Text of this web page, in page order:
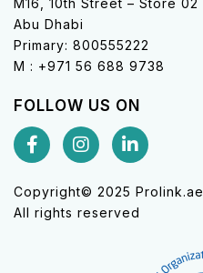
M16, 10th Street – Store 02
Abu Dhabi
Primary: 800555222
M : +971 56 688 9738
FOLLOW US ON
Copyright© 2025 Prolink.ae
All rights reserved